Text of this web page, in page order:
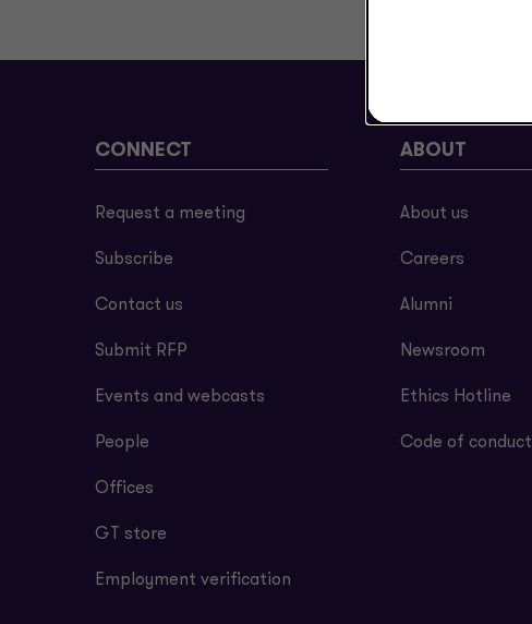
CONNECT
Request a meeting
Subscribe
Contact us
Submit RFP
Events and webcasts
People
Offices
GT store
Employment verification
ABOUT
About us
Careers
Alumni
Newsroom
Ethics Hotline
Code of conduct